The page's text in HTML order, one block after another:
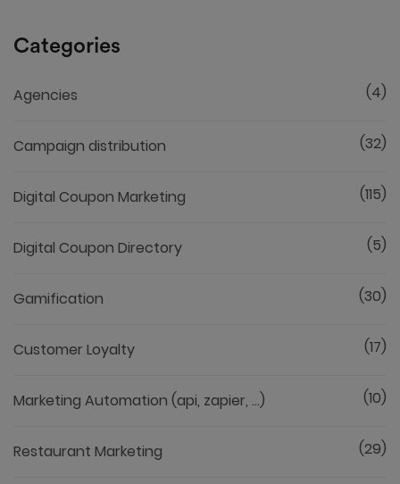
Categories
Agencies (4)
Campaign distribution (32)
Digital Coupon Marketing (115)
Digital Coupon Directory (5)
Gamification (30)
Customer Loyalty (17)
Marketing Automation (api, zapier, ...) (10)
Restaurant Marketing (29)